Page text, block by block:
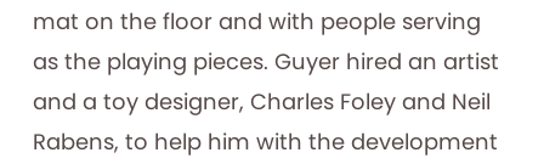
mat on the floor and with people serving
as the playing pieces. Guyer hired an artist
and a toy designer, Charles Foley and Neil
Rabens, to help him with the development